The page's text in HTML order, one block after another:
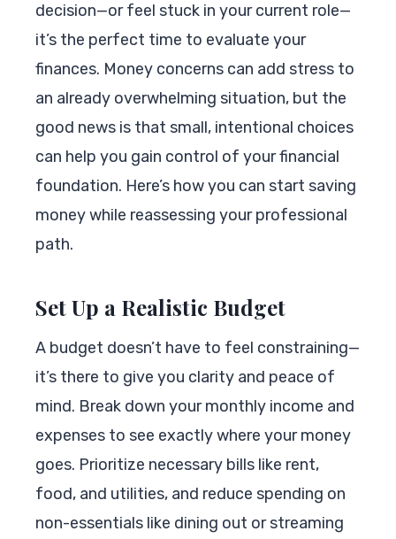
decision—or feel stuck in your current role—
it’s the perfect time to evaluate your
finances. Money concerns can add stress to
an already overwhelming situation, but the
good news is that small, intentional choices
can help you gain control of your financial
foundation. Here’s how you can start saving
money while reassessing your professional
path.
Set Up a Realistic Budget
A budget doesn’t have to feel constraining—
it’s there to give you clarity and peace of
mind. Break down your monthly income and
expenses to see exactly where your money
goes. Prioritize necessary bills like rent,
food, and utilities, and reduce spending on
non-essentials like dining out or streaming